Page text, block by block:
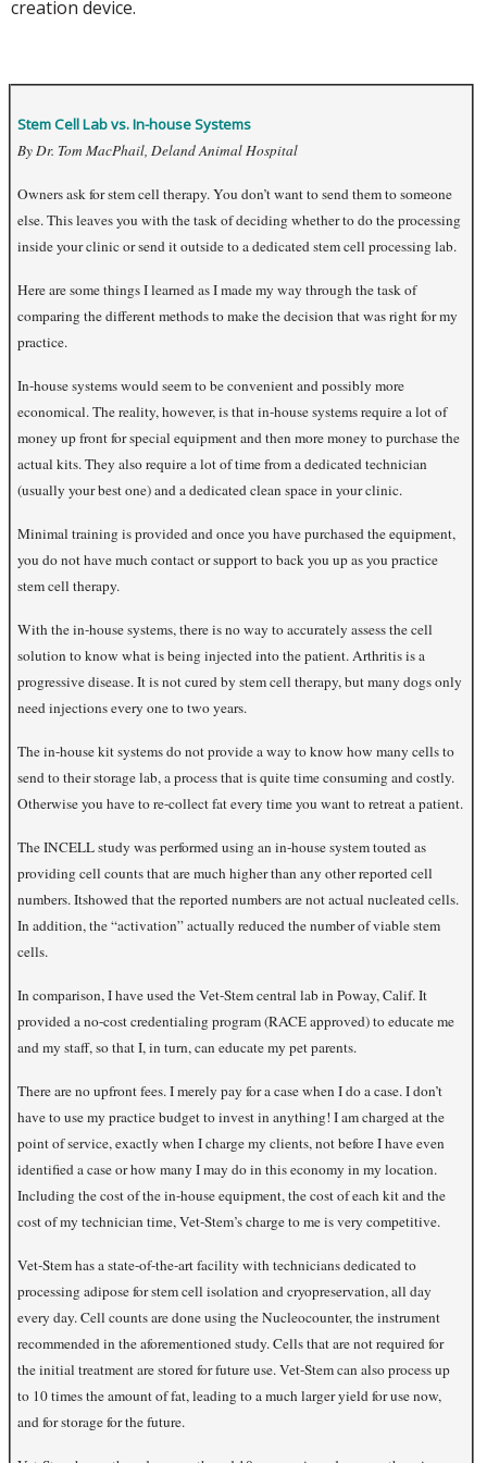
creation device.
Stem Cell Lab vs. In-house Systems
By Dr. Tom MacPhail, Deland Animal Hospital
Owners ask for stem cell therapy. You don’t want to send them to someone
else. This leaves you with the task of deciding whether to do the processing
inside your clinic or send it outside to a dedicated stem cell processing lab.
Here are some things I learned as I made my way through the task of
comparing the different methods to make the decision that was right for my
practice.
In-house systems would seem to be convenient and possibly more
economical. The reality, however, is that in-house systems require a lot of
money up front for special equipment and then more money to purchase the
actual kits. They also require a lot of time from a dedicated technician
(usually your best one) and a dedicated clean space in your clinic.
Minimal training is provided and once you have purchased the equipment,
you do not have much contact or support to back you up as you practice
stem cell therapy.
With the in-house systems, there is no way to accurately assess the cell
solution to know what is being injected into the patient. Arthritis is a
progressive disease. It is not cured by stem cell therapy, but many dogs only
need injections every one to two years.
The in-house kit systems do not provide a way to know how many cells to
send to their storage lab, a process that is quite time consuming and costly.
Otherwise you have to re-collect fat every time you want to retreat a patient.
The INCELL study was performed using an in-house system touted as
providing cell counts that are much higher than any other reported cell
numbers. Itshowed that the reported numbers are not actual nucleated cells.
In addition, the “activation” actually reduced the number of viable stem
cells.
In comparison, I have used the Vet-Stem central lab in Poway, Calif. It
provided a no-cost credentialing program (RACE approved) to educate me
and my staff, so that I, in turn, can educate my pet parents.
There are no upfront fees. I merely pay for a case when I do a case. I don’t
have to use my practice budget to invest in anything! I am charged at the
point of service, exactly when I charge my clients, not before I have even
identified a case or how many I may do in this economy in my location.
Including the cost of the in-house equipment, the cost of each kit and the
cost of my technician time, Vet-Stem’s charge to me is very competitive.
Vet-Stem has a state-of-the-art facility with technicians dedicated to
processing adipose for stem cell isolation and cryopreservation, all day
every day. Cell counts are done using the Nucleocounter, the instrument
recommended in the aforementioned study. Cells that are not required for
the initial treatment are stored for future use. Vet-Stem can also process up
to 10 times the amount of fat, leading to a much larger yield for use now,
and for storage for the future.